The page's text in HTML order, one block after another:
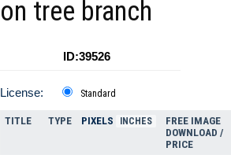
on tree branch
ID:39526
License: Standard
TITLE TYPE PIXELS INCHES
FREE IMAGE
DOWNLOAD /
PRICE